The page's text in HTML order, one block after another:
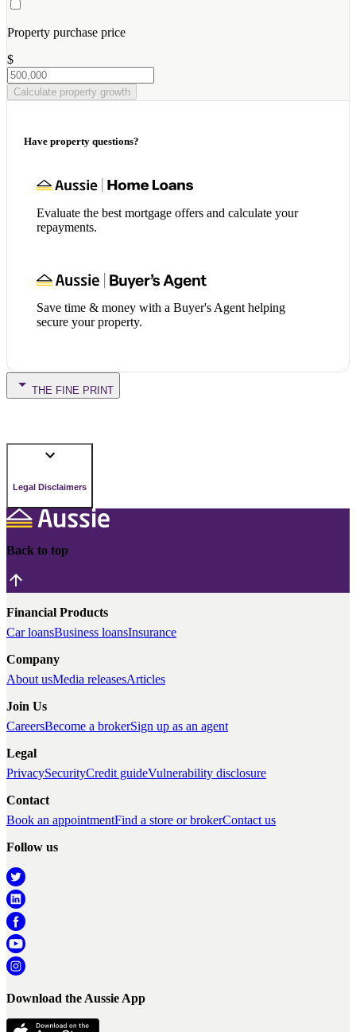
Property purchase price
$
Calculate property growth
Have property questions?
Evaluate the best mortgage offers and calculate your
repayments.
Save time & money with a Buyer's Agent helping
secure your property.
THE FINE PRINT
Legal Disclaimers
Back to top
Financial Products
Car loansBusiness loansInsurance
Company
About usMedia releasesArticles
Join Us
CareersBecome a brokerSign up as an agent
Legal
PrivacySecurityCredit guideVulnerability disclosure
Contact
Book an appointmentFind a store or brokerContact us
Follow us
Download the Aussie App